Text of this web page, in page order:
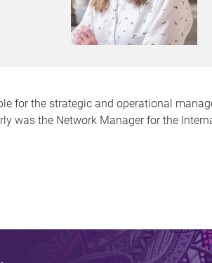
for the strategic and operational
was the Network Manager for the